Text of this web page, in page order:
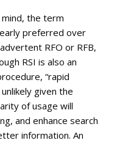
the term
preferred over
RFO or RFB,
RSI is also an
“rapid
given the
of usage will
and enhance search
information. An